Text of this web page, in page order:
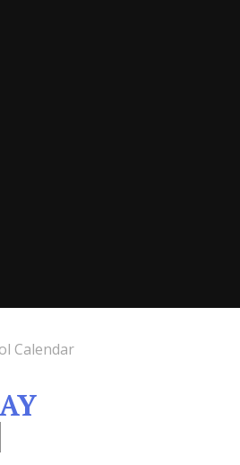
Calendar